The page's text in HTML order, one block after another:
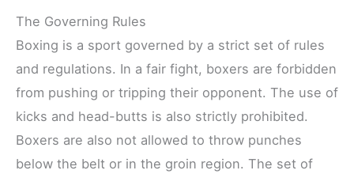
The Governing Rules
Boxing is a sport governed by a strict set of rules
and regulations. In a fair fight, boxers are forbidden
from pushing or tripping their opponent. The use of
kicks and head-butts is also strictly prohibited.
Boxers are also not allowed to throw punches
below the belt or in the groin region. The set of